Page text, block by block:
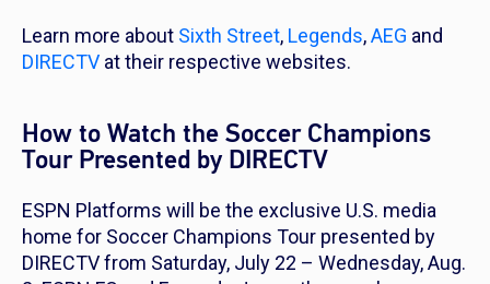
Learn more about Sixth Street, Legends,AEG and
DIRECTV at their respective websites.
How to Watch the Soccer Champions
Tour Presented by DIRECTV
ESPN Platforms will be the exclusive U.S. media
home for Soccer Champions Tour presented by
DIRECTV from Saturday, July 22 – Wednesday, Aug.